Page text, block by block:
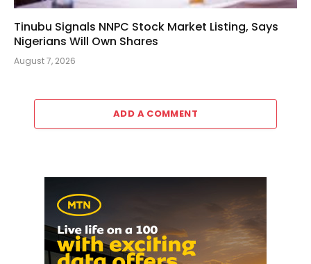
Tinubu Signals NNPC Stock Market Listing, Says
Nigerians Will Own Shares
August 7, 2026
ADD A COMMENT